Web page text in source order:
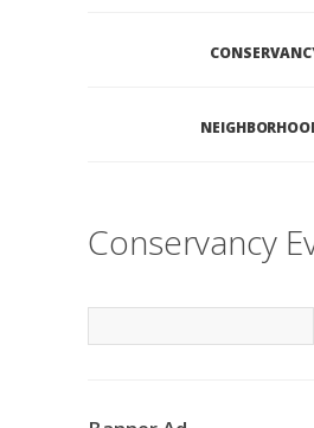
Conservancy